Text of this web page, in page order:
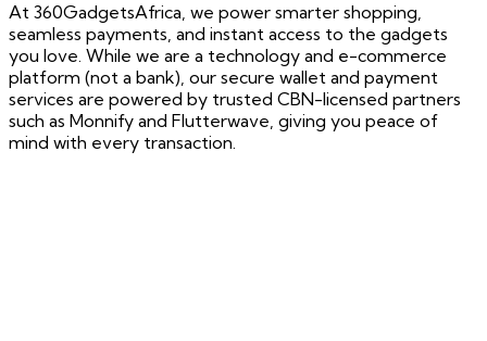
At 360GadgetsAfrica, we power smarter shopping,
seamless payments, and instant access to the gadgets
you love. While we are a technology and e-commerce
platform (not a bank), our secure wallet and payment
services are powered by trusted CBN-licensed partners
such as Monnify and Flutterwave, giving you peace of
mind with every transaction.